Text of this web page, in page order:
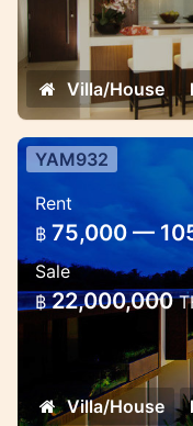
Beautiful
residence with
Yamu cape
Villa/House
Cozy 3
Cape Yamu
90,000 THB
3 Bedrooms
YAM932
Rent
฿ 75,000 —
Sale
฿ 22,000,000
Villa/House